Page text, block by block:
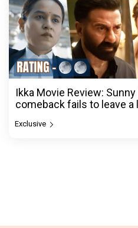
Ikka Movie Review:
comeback fails to leave
Exclusive